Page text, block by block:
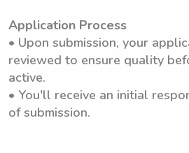
Application Process
• Upon submission, your
reviewed to ensure quality
active.
• You'll receive an initial
of submission.